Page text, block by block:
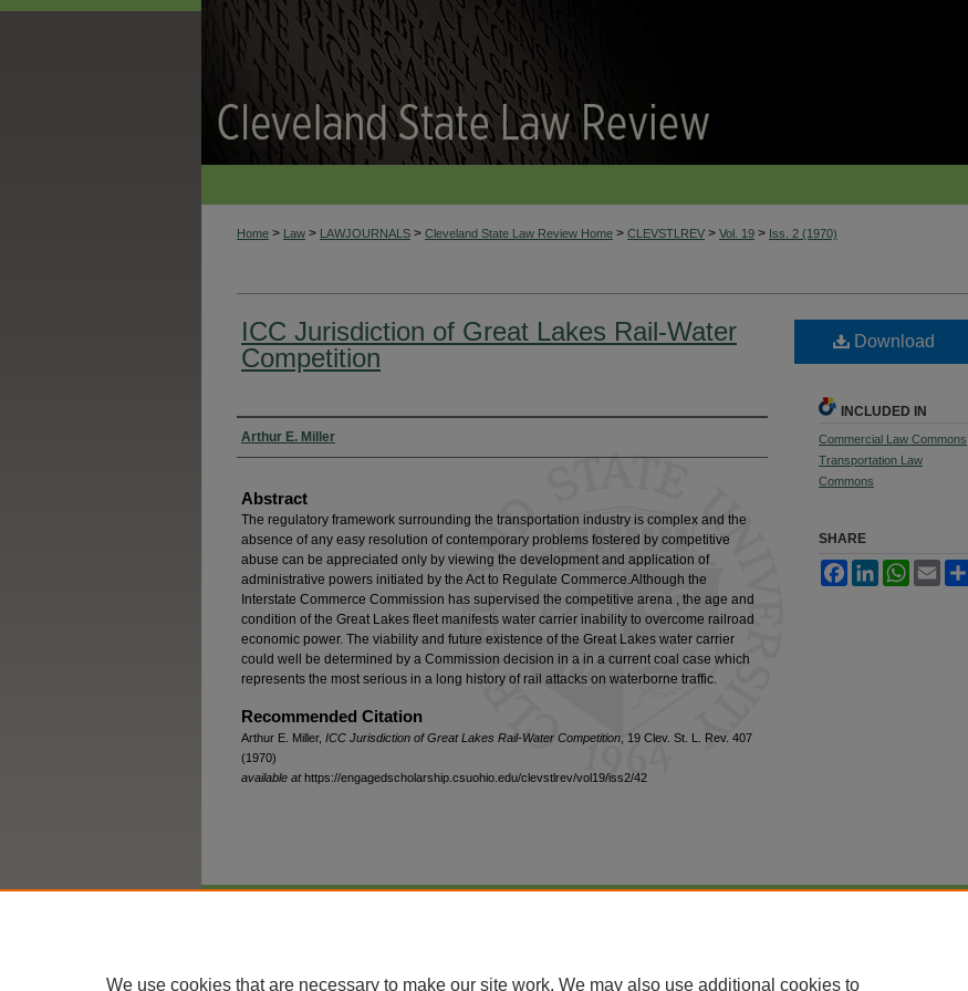
Home > Law > LAWJOURNALS > Cleveland State Law Review Home > CLEVSTLREV > Vol. 19 > Iss. 2 (1970)
ICC Jurisdiction of Great Lakes Rail-Water
Competition
Authors
Arthur E. Miller
Abstract
The regulatory framework surrounding the transportation industry is complex and the
absence of any easy resolution of contemporary problems fostered by competitive
abuse can be appreciated only by viewing the development and application of
administrative powers initiated by the Act to Regulate Commerce.Although the
Interstate Commerce Commission has supervised the competitive arena , the age and
condition of the Great Lakes fleet manifests water carrier inability to overcome railroad
economic power. The viability and future existence of the Great Lakes water carrier
could well be determined by a Commission decision in a in a current coal case which
represents the most serious in a long history of rail attacks on waterborne traffic.
Recommended Citation
Arthur E. Miller, ICC Jurisdiction of Great Lakes Rail-Water Competition , 19 Clev. St. L. Rev. 407
(1970)
available athttps://engagedscholarship.csuohio.edu/clevstlrev/vol19/iss2/42
Download
INCLUDED IN
Commercial Law Commons
Transportation Law
Commons
SHARE
FacebookLinkedInWhatsApp
Email
We use cookies that are necessary to make our site work. We may also use additional cookies to